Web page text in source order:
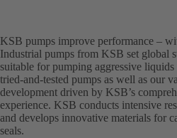
KSB pumps improve performance –
Industrial pumps from KSB set global
suitable for pumping aggressive
tried-and-tested pumps as well as our
development driven by KSB’s
experience. KSB conducts intensive
and develops innovative materials for
seals.